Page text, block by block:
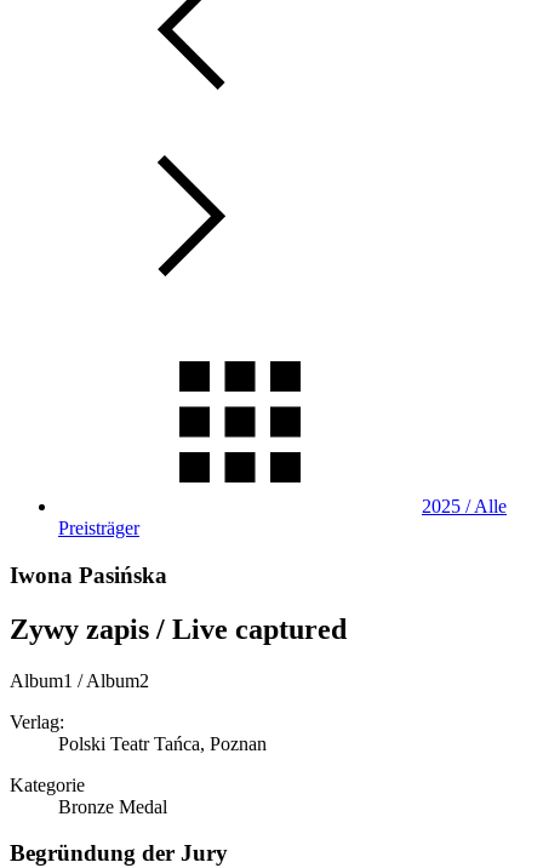
2025 / Alle
Preisträger
Iwona Pasińska
Zywy zapis / Live captured
Album1 / Album2
Verlag:
Polski Teatr Tańca, Poznan
Kategorie
Bronze Medal
Begründung der Jury